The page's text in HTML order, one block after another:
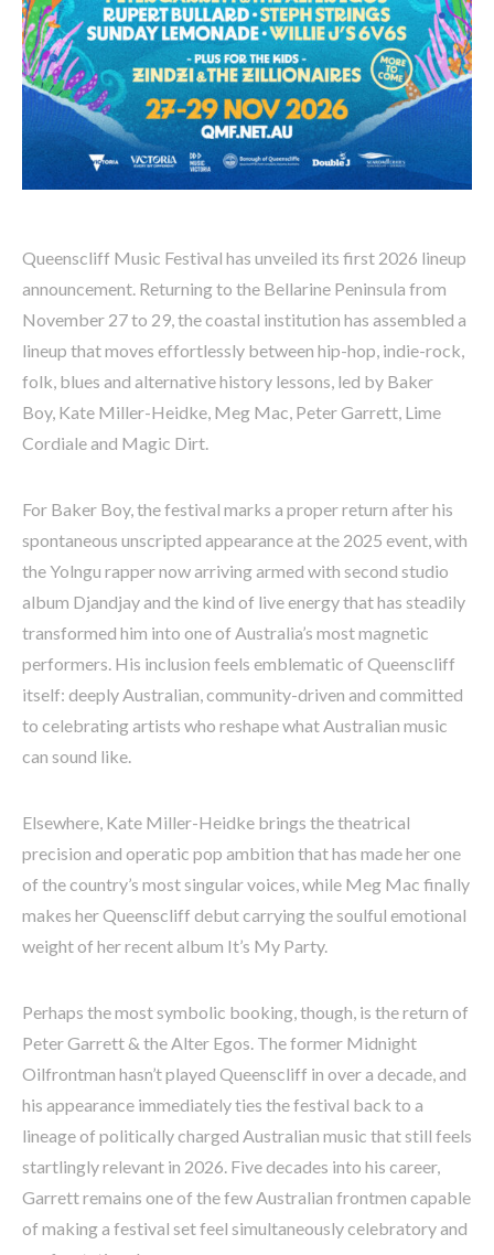
Queenscliff Music Festival has unveiled its first 2026 lineup
announcement. Returning to the Bellarine Peninsula from
November 27 to 29, the coastal institution has assembled a
lineup that moves effortlessly between hip-hop, indie-rock,
folk, blues and alternative history lessons, led by Baker
Boy, Kate Miller-Heidke, Meg Mac, Peter Garrett, Lime
Cordiale and Magic Dirt.
For Baker Boy, the festival marks a proper return after his
spontaneous unscripted appearance at the 2025 event, with
the Yolngu rapper now arriving armed with second studio
album Djandjay and the kind of live energy that has steadily
transformed him into one of Australia’s most magnetic
performers. His inclusion feels emblematic of Queenscliff
itself: deeply Australian, community-driven and committed
to celebrating artists who reshape what Australian music
can sound like.
Elsewhere, Kate Miller-Heidke brings the theatrical
precision and operatic pop ambition that has made her one
of the country’s most singular voices, while Meg Mac finally
makes her Queenscliff debut carrying the soulful emotional
weight of her recent album It’s My Party.
Perhaps the most symbolic booking, though, is the return of
Peter Garrett & the Alter Egos. The former Midnight
Oilfrontman hasn’t played Queenscliff in over a decade, and
his appearance immediately ties the festival back to a
lineage of politically charged Australian music that still feels
startlingly relevant in 2026. Five decades into his career,
Garrett remains one of the few Australian frontmen capable
of making a festival set feel simultaneously celebratory and